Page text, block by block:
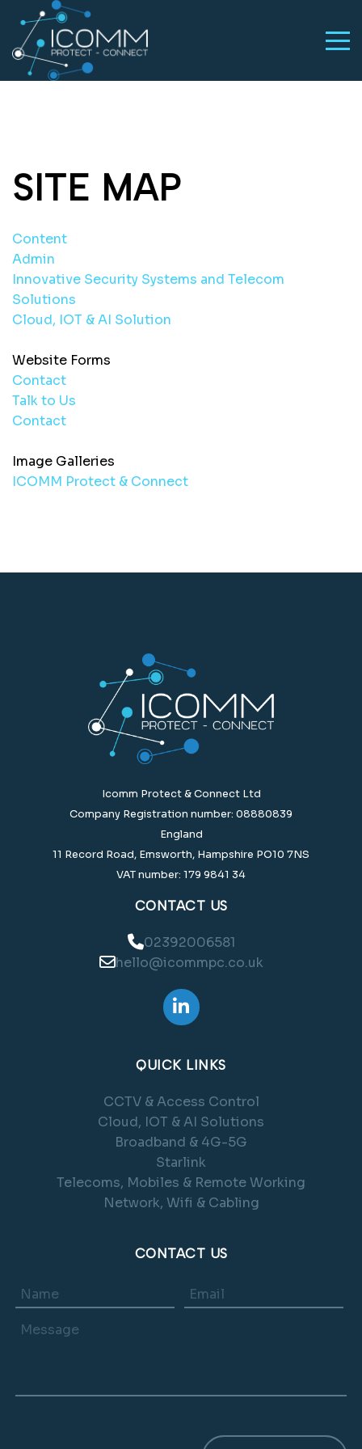
SITE MAP
Content
Admin
Innovative Security Systems and Telecom
Solutions
Cloud, IOT & AI Solution
Website Forms
Contact
Talk to Us
Contact
Image Galleries
ICOMM Protect & Connect
Icomm Protect & Connect Ltd
Company Registration number: 08880839
England
11 Record Road, Emsworth, Hampshire PO10 7NS
VAT number: 179 9841 34
CONTACT US
02392006581
hello@icommpc.co.uk
QUICK LINKS
CCTV & Access Control
Cloud, IOT & AI Solutions
Broadband & 4G-5G
Starlink
Telecoms, Mobiles & Remote Working
Network, Wifi & Cabling
CONTACT US